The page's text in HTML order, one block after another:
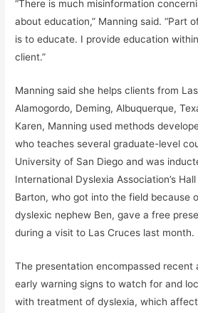
“There is much misinformation
about education,” Manning said. “Part
is to educate. I provide education
client.”
Manning said she helps clients from
Alamogordo, Deming, Albuquerque,
Karen, Manning used methods
who teaches several graduate-level
University of San Diego and was
International Dyslexia Association’s
Barton, who got into the field because
dyslexic nephew Ben, gave a free
during a visit to Las Cruces last month.
The presentation encompassed recent
early warning signs to watch for and
with treatment of dyslexia, which